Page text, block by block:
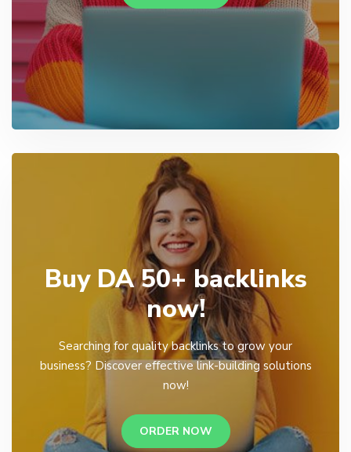
Buy DA 50+ backlinks
now!
Searching for quality backlinks to grow your
business? Discover effective link-building solutions
now!
ORDER NOW